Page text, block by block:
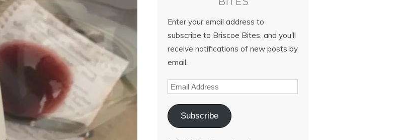
Enter your email address to
subscribe to Briscoe Bites, and you'll
receive notifications of new posts by
email.
Subscribe